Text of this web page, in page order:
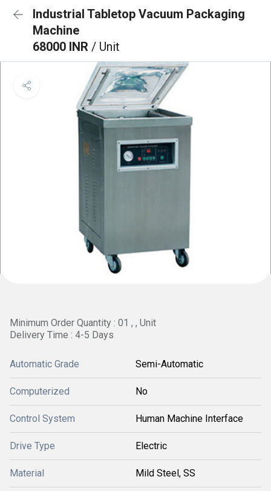
Industrial Tabletop Vacuum Packaging
Machine
68000 INR / Unit
Minimum Order Quantity : 01 , , Unit
Delivery Time : 4-5 Days
Automatic Grade Semi-Automatic
Computerized No
Control System Human Machine Interface
Drive Type Electric
Material Mild Steel, SS